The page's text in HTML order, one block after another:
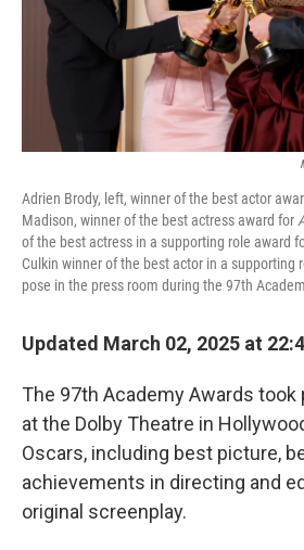
Adrien Brody, left, winner of the best actor
Madison, winner of the best actress award for
of the best actress in a supporting role award
Culkin winner of the best actor in a supporting
pose in the press room during the 97th
Updated March 02, 2025 at
The 97th Academy Awards took
at the Dolby Theatre in
Oscars, including best picture,
achievements in directing and
original screenplay.